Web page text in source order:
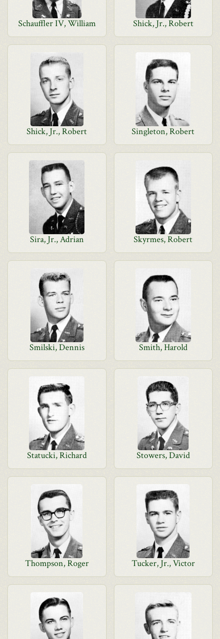
Schauffler IV, William Shick, Jr., Robert
Shick, Jr., Robert Singleton, Robert
Sira, Jr., Adrian Skyrmes, Robert
Smilski, Dennis Smith, Harold
Statucki, Richard Stowers, David
Thompson, Roger Tucker, Jr., Victor